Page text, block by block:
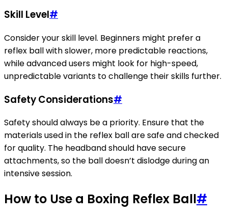
Skill Level#
Consider your skill level. Beginners might prefer a
reflex ball with slower, more predictable reactions,
while advanced users might look for high-speed,
unpredictable variants to challenge their skills further.
Safety Considerations#
Safety should always be a priority. Ensure that the
materials used in the reflex ball are safe and checked
for quality. The headband should have secure
attachments, so the ball doesn’t dislodge during an
intensive session.
How to Use a Boxing Reflex Ball#